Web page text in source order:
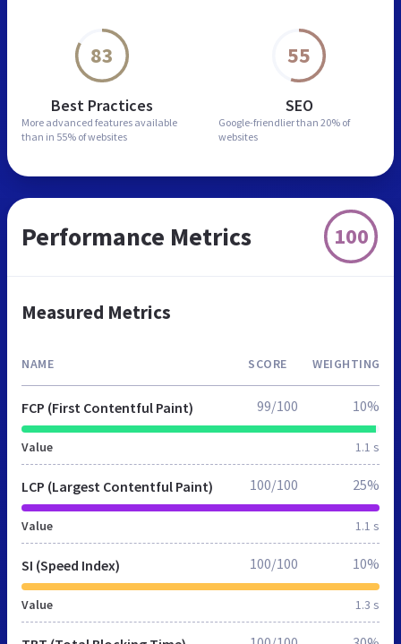
83
Best Practices
More advanced features available
than in 55% of websites
55
SEO
Google-friendlier than 20% of
websites
Performance Metrics 100
Measured Metrics
NAME SCORE WEIGHTING
FCP (First Contentful Paint)
Value 1.1 s
99/100 10%
LCP (Largest Contentful Paint)
Value 1.1 s
100/100 25%
SI (Speed Index)
Value 1.3 s
100/100 10%